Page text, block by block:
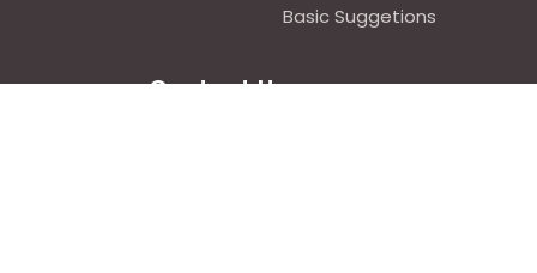
Basic Suggetions
Contact Us